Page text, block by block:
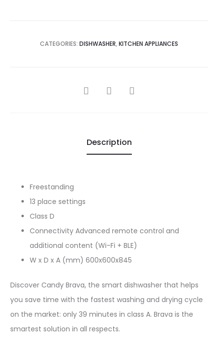
CATEGORIES: DISHWASHER, KITCHEN APPLIANCES
SHARE
Description
Freestanding
13 place settings
Class D
Connectivity Advanced remote control and
additional content (Wi-Fi + BLE)
W x D x A (mm) 600x600x845
Discover Candy Brava, the smart dishwasher that helps
you save time with the fastest washing and drying cycle
on the market: only 39 minutes in class A. Brava is the
smartest solution in all respects.